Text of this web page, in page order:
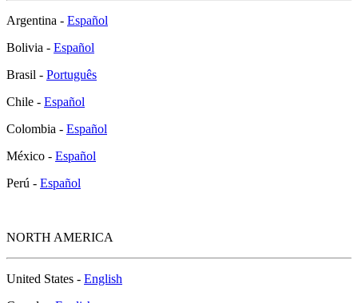
Argentina - Español
Bolivia - Español
Brasil - Português
Chile - Español
Colombia - Español
México - Español
Perú - Español
NORTH AMERICA
United States - English